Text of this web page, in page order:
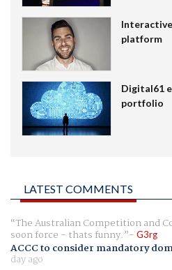
platform
Digital61
portfolio
LATEST COMMENTS
The Australian Competition and
soon force - thats funny. G3rg
ACCC to consider mandatory
day ago